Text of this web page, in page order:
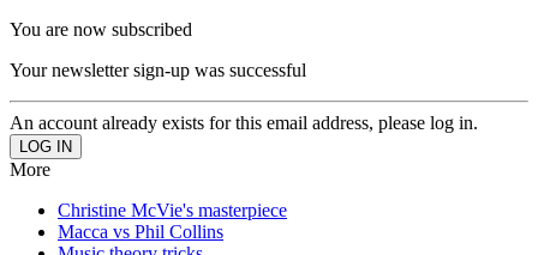
You are now subscribed
Your newsletter sign-up was successful
An account already exists for this email address, please log in.
More
Christine McVie's masterpiece
Macca vs Phil Collins